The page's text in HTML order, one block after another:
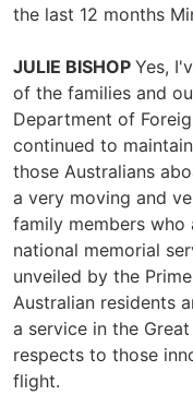
the last 12 months
JULIE BISHOP Yes,
of the families and
Department of
continued to
those Australians
a very moving and
family members
national memorial
unveiled by the
Australian residents
a service in the
respects to those
flight.